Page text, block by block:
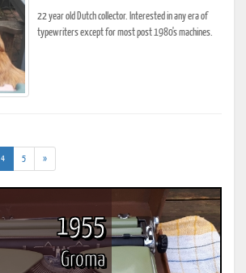
22 year old Dutch collector. Interested in any era of
typewriters except for most post 1980's machines.
4(current)
5 »
1955
Groma